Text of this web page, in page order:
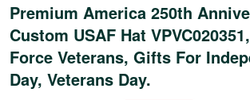
Premium America 250th
Custom USAF Hat
Force Veterans, Gifts For
Day, Veterans Day.